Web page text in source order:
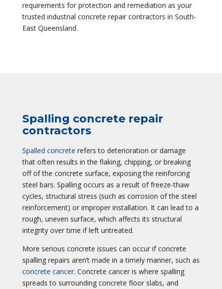
requirements for protection and remediation as your
trusted industrial concrete repair contractors in South-
East Queensland.
Spalling concrete repair
contractors
Spalled concrete refers to deterioration or damage
that often results in the flaking, chipping, or breaking
off of the concrete surface, exposing the reinforcing
steel bars. Spalling occurs as a result of freeze-thaw
cycles, structural stress (such as corrosion of the steel
reinforcement) or improper installation. It can lead to a
rough, uneven surface, which affects its structural
integrity over time if left untreated.
More serious concrete issues can occur if concrete
spalling repairs aren’t made in a timely manner, such as
concrete cancer. Concrete cancer is where spalling
spreads to surrounding concrete floor slabs, and